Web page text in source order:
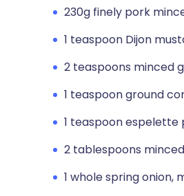
230g finely pork
1 teaspoon Dijon
2 teaspoons minced
1 teaspoon ground
1 teaspoon
2 tablespoons
1 whole spring onion,